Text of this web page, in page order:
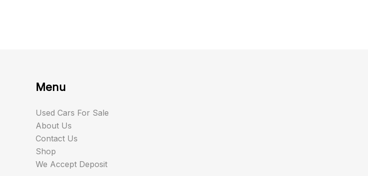
Menu
Used Cars For Sale
About Us
Contact Us
Shop
We Accept Deposit